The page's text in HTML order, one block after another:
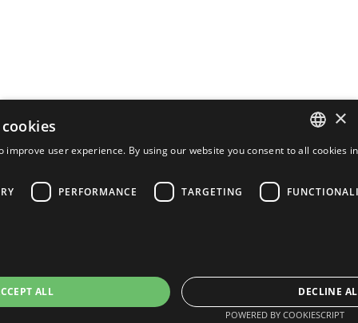
FRENCH
×
improve user experience. By using our website you consent to all cookies
PERFORMANCE TARGETING
ALL DECLINE
POWERED BY COOKIESCRIPT